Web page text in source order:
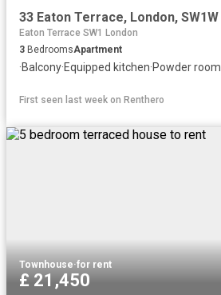
Eaton Terrace SW1 London
3 BedroomsApartment
·Balcony·Equipped kitchen·Powder room
First seen last week on Renthero
Townhouse·for rent
£ 21,450